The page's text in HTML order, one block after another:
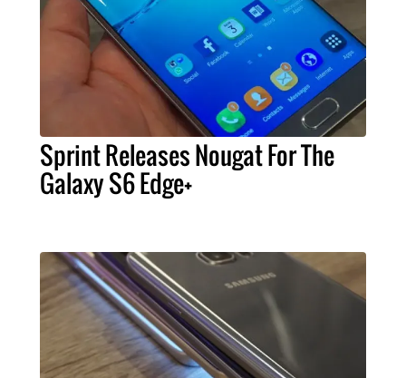
Sprint Releases Nougat For The
Galaxy S6 Edge+